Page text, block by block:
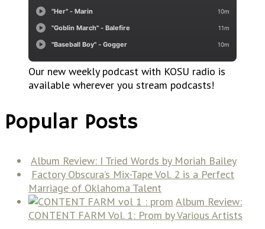
Our new weekly podcast with KOSU radio is
available wherever you stream podcasts!
Popular Posts
Album Review: I Tried Words by Moriah Bailey
Factory Obscura’s Mix-Tape Vol. 2 is a Perfect
Marriage of Oklahoma Talent
Album Review:
CONTENT FARM Vol. 1: Prom by Various Artists